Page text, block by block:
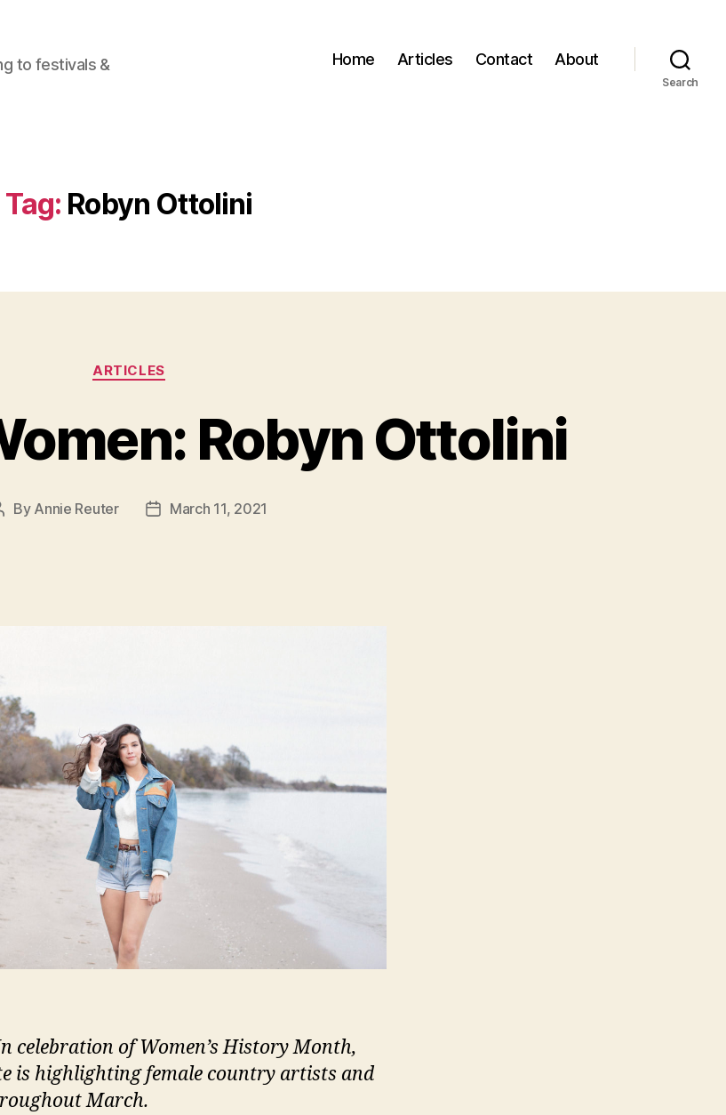
to festivals &
Home Articles Contact About
Search
Tag: Robyn Ottolini
Categories
ARTICLES
Robyn Ottolini
By Annie Reuter
PostMarch 11, 2021
celebration of Women’s History Month,
is highlighting female country artists and
March.